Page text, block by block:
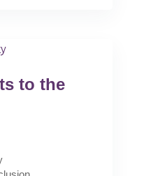
to the